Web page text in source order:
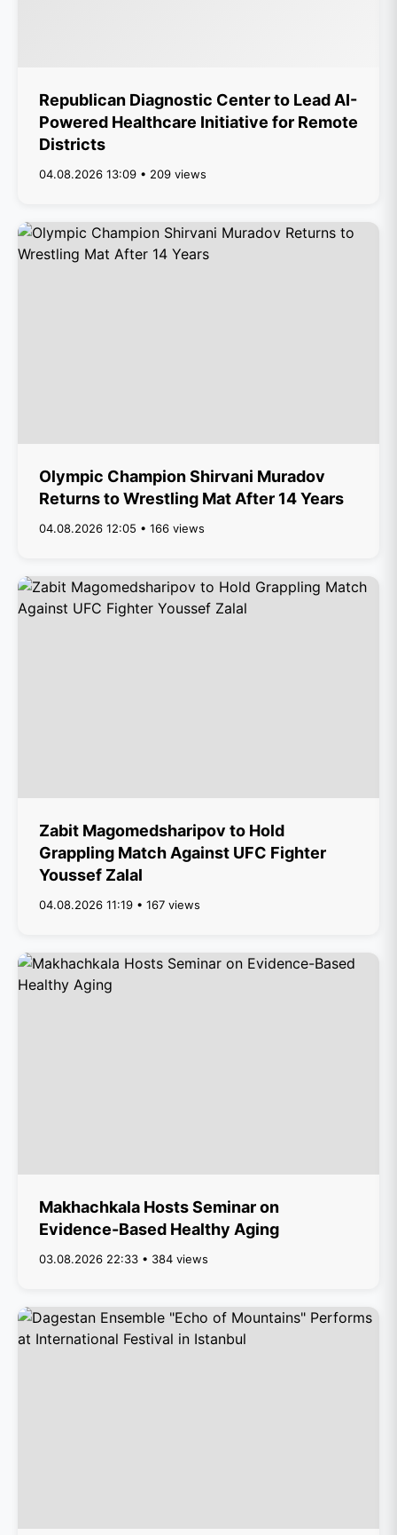
Republican Diagnostic Center to Lead AI-
Powered Healthcare Initiative for Remote
Districts
04.08.2026 13:09 • 209 views
Olympic Champion Shirvani Muradov
Returns to Wrestling Mat After 14 Years
04.08.2026 12:05 • 166 views
Zabit Magomedsharipov to Hold
Grappling Match Against UFC Fighter
Youssef Zalal
04.08.2026 11:19 • 167 views
Makhachkala Hosts Seminar on
Evidence-Based Healthy Aging
03.08.2026 22:33 • 384 views